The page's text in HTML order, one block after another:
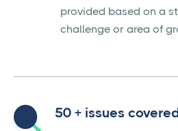
provided based on a
challenge or area of
50 + issues